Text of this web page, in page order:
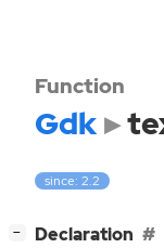
Function
Gdk
since: 2.2
− Declaration